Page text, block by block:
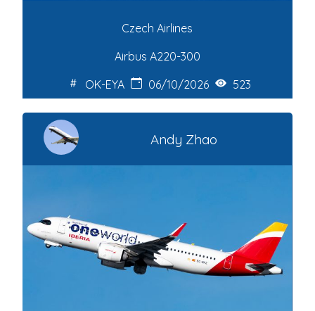
Czech Airlines
Airbus A220-300
OK-EYA
06/10/2026 523
Andy Zhao